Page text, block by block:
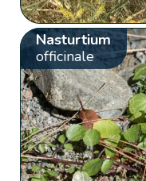
Nasturtium
officinale